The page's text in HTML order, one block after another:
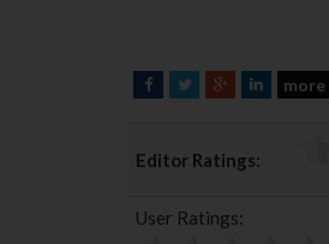
F
e
o
T
t
e
G
g
e
L
more
Editor Ratings:
User Ratings: